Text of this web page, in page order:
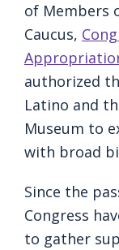
of Members
Caucus,
authorized
Latino and
Museum to
with broad
Since the
Congress
to gather